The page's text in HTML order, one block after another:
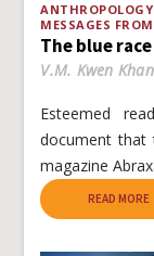
ANTHROPOLOGY
MESSAGES
The blue race
V.M. Kwen
Esteemed
document that
magazine
READ MORE